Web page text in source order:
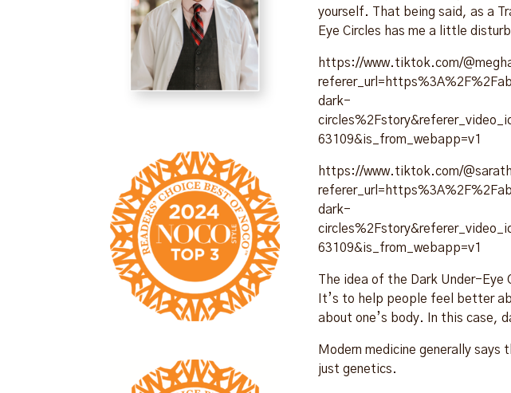
yourself. That being said, as a
Eye Circles has me a little
https://www.tiktok.com/
dark-
63109&is_from_webapp=v1
https://www.tiktok.com/
dark-
63109&is_from_webapp=v1
The idea of the Dark Under-
It’s to help people feel better
about one’s body. In this case,
Modern medicine generally
just genetics.